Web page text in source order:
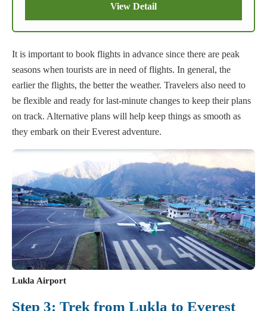
View Detail
It is important to book flights in advance since there are peak
seasons when tourists are in need of flights. In general, the
earlier the flights, the better the weather. Travelers also need to
be flexible and ready for last-minute changes to keep their plans
on track. Alternative plans will help keep things as smooth as
they embark on their Everest adventure.
Lukla Airport
Step 3: Trek from Lukla to Everest